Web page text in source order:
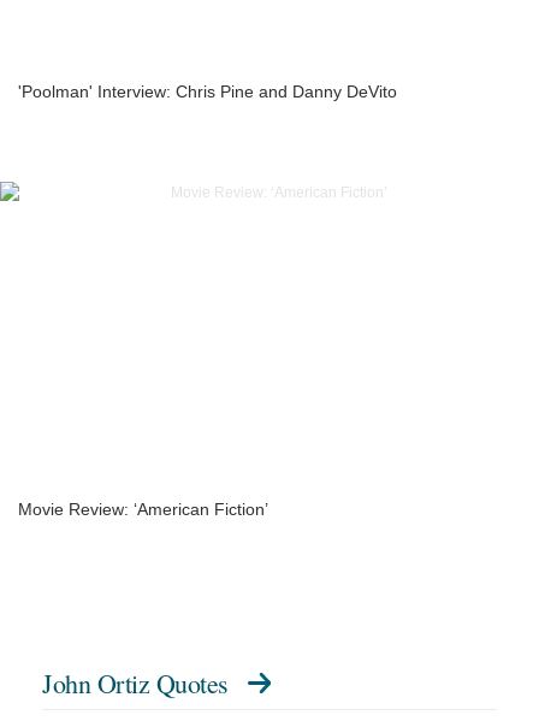
'Poolman' Interview: Chris Pine and Danny DeVito
Movie Review: ‘American Fiction’
John Ortiz Quotes